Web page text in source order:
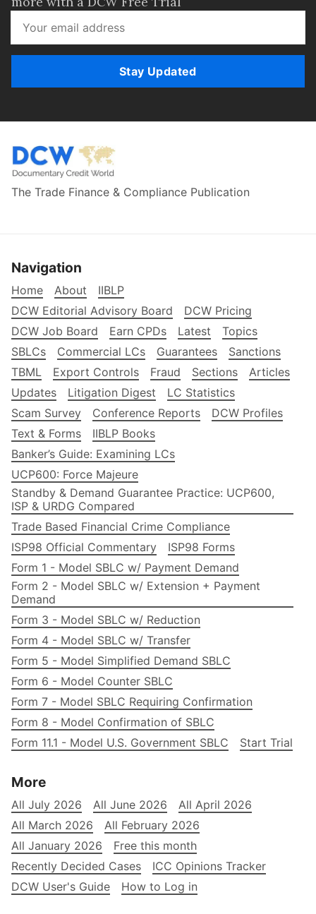
Stay Updated
The Trade Finance & Compliance Publication
Navigation
Home About
IIBLP
DCW Editorial Advisory Board
DCW Pricing
DCW Job Board
Earn CPDs Latest
Topics
SBLCs
Commercial LCs Guarantees
Sanctions
TBML
Export Controls Fraud Sections
Articles
Updates
Litigation Digest
LC Statistics
Scam Survey
Conference Reports
DCW Profiles
Text & Forms
IIBLP Books
Banker’s Guide: Examining LCs
UCP600: Force Majeure
Standby & Demand Guarantee Practice: UCP600,
ISP & URDG Compared
Trade Based Financial Crime Compliance
ISP98 Official Commentary
ISP98 Forms
Form 1 - Model SBLC w/ Payment Demand
Form 2 - Model SBLC w/ Extension + Payment
Demand
Form 3 - Model SBLC w/ Reduction
Form 4 - Model SBLC w/ Transfer
Form 5 - Model Simplified Demand SBLC
Form 6 - Model Counter SBLC
Form 7 - Model SBLC Requiring Confirmation
Form 8 - Model Confirmation of SBLC
Form 11.1 - Model U.S. Government SBLC
Start Trial
More
All July 2026 All June 2026
All April 2026
All March 2026
All February 2026
All January 2026
Free this month
Recently Decided Cases
ICC Opinions Tracker
DCW User's Guide
How to Log in